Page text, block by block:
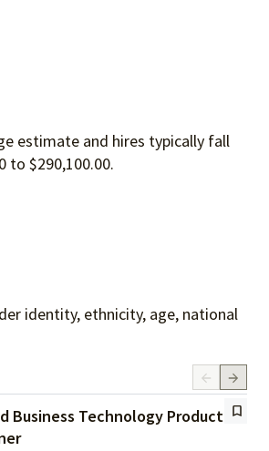
estimate and hires typically fall
to $290,100.00.
identity, ethnicity, age, national
Business Technology Product